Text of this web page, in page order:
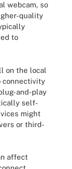
webcam, so
quality
to
on the local
connectivity
and-play
self-
might
or third-
affect